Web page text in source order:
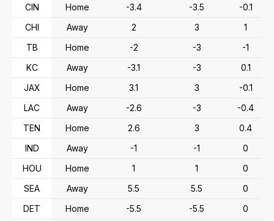
CIN
Home -3.4 -3.5
-0.1
CHI
Away 2 3
1
TB
Home -2 -3
-1
KC
Away -3.1 -3
0.1
JAX
Home 3.1 3
-0.1
LAC
Away -2.6 -3
-0.4
TEN
Home 2.6 3
0.4
IND
Away -1 -1
0
HOU
Home 1 1
0
SEA
Away 5.5 5.5
0
DET
Home -5.5 -5.5
0